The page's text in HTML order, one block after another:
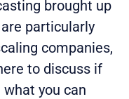
brought up
particularly
companies,
to discuss if
you can